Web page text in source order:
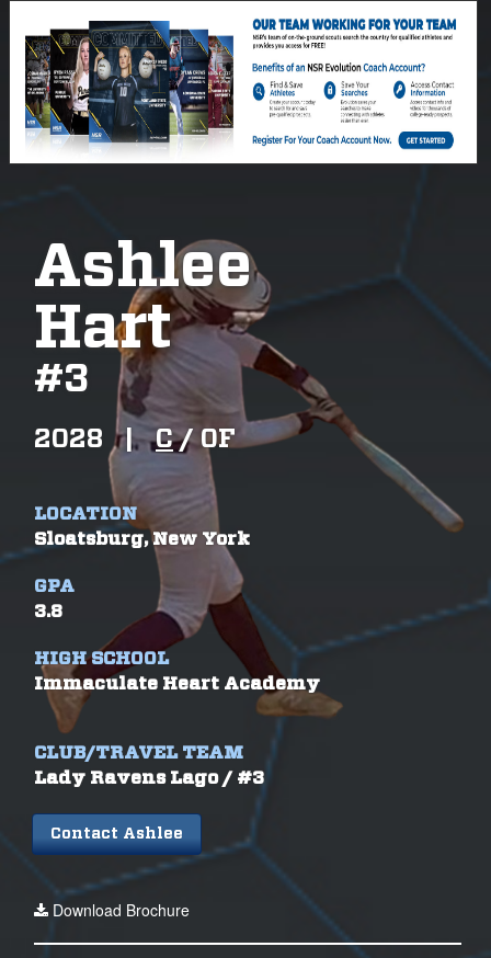
Ashlee
Hart
#3
2028 | C / OF
LOCATION
Sloatsburg, New York
GPA
3.8
HIGH SCHOOL
Immaculate Heart Academy
CLUB/TRAVEL TEAM
Lady Ravens Lago / #3
Contact Ashlee
Download Brochure